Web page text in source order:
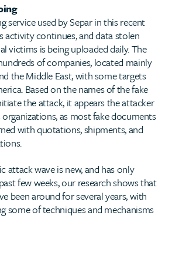
service used by Separ in this recent
activity continues, and data stolen
victims is being uploaded daily. The
of companies, located mainly
the Middle East, with some targets
Based on the names of the fake
the attack, it appears the attacker
as most fake documents
with quotations, shipments, and
attack wave is new, and has only
few weeks, our research shows that
been around for several years, with
some of techniques and mechanisms